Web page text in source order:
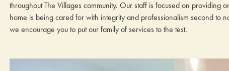
throughout The Villages community. Our staff is focused on
home is being cared for with integrity and professionalism second to
we encourage you to put our family of services to the test.